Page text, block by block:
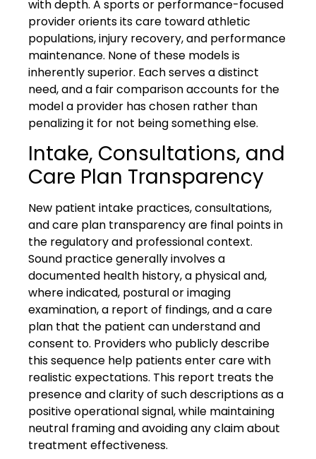
with depth. A sports or performance-focused
provider orients its care toward athletic
populations, injury recovery, and performance
maintenance. None of these models is
inherently superior. Each serves a distinct
need, and a fair comparison accounts for the
model a provider has chosen rather than
penalizing it for not being something else.
Intake, Consultations, and
Care Plan Transparency
New patient intake practices, consultations,
and care plan transparency are final points in
the regulatory and professional context.
Sound practice generally involves a
documented health history, a physical and,
where indicated, postural or imaging
examination, a report of findings, and a care
plan that the patient can understand and
consent to. Providers who publicly describe
this sequence help patients enter care with
realistic expectations. This report treats the
presence and clarity of such descriptions as a
positive operational signal, while maintaining
neutral framing and avoiding any claim about
treatment effectiveness.